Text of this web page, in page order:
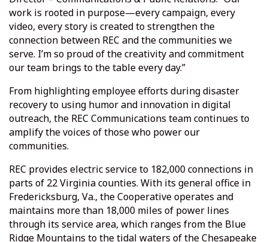
work is rooted in purpose—every campaign, every
video, every story is created to strengthen the
connection between REC and the communities we
serve. I’m so proud of the creativity and commitment
our team brings to the table every day.”
From highlighting employee efforts during disaster
recovery to using humor and innovation in digital
outreach, the REC Communications team continues to
amplify the voices of those who power our
communities.
REC provides electric service to 182,000 connections in
parts of 22 Virginia counties. With its general office in
Fredericksburg, Va., the Cooperative operates and
maintains more than 18,000 miles of power lines
through its service area, which ranges from the Blue
Ridge Mountains to the tidal waters of the Chesapeake